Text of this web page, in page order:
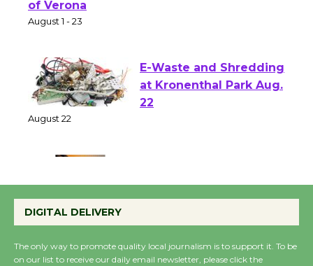
of Verona
E-Waste and Shredding
at Kronenthal Park Aug.
Emersion Music to
Perform 'Currents'
DIGITAL DELIVERY
The only way to promote quality local journalism is to support it. To be
on our list to receive our daily email newsletter, please click the